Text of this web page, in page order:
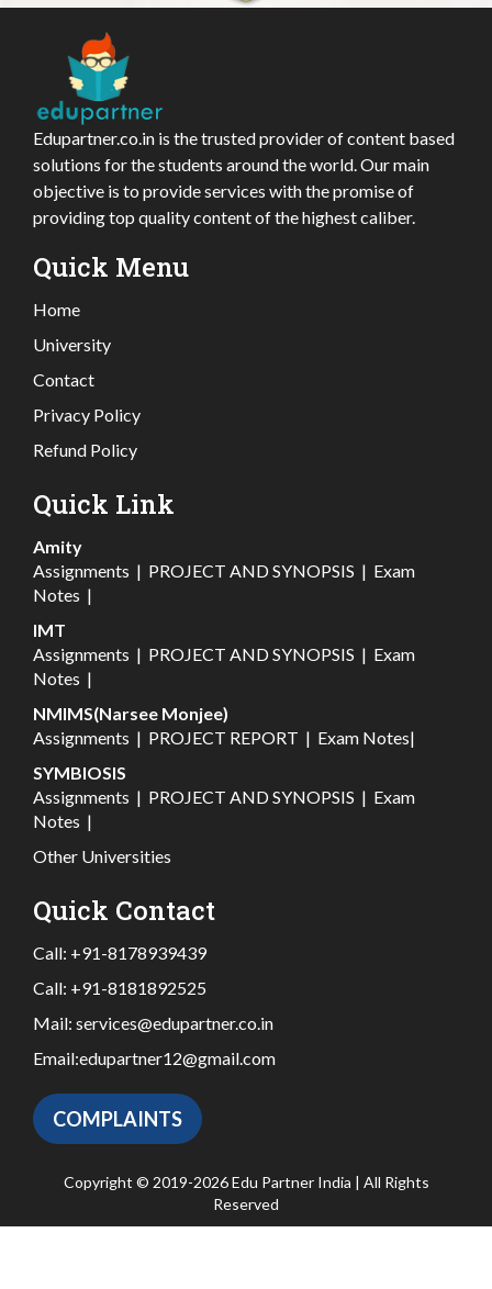
Edupartner.co.in is the trusted provider of content based
solutions for the students around the world. Our main
objective is to provide services with the promise of
providing top quality content of the highest caliber.
Quick Menu
Home
University
Contact
Privacy Policy
Refund Policy
Quick Link
Amity
Assignments | PROJECT AND SYNOPSIS | Exam
Notes |
IMT
Assignments | PROJECT AND SYNOPSIS | Exam
Notes |
NMIMS(Narsee Monjee)
Assignments | PROJECT REPORT | Exam Notes|
SYMBIOSIS
Assignments | PROJECT AND SYNOPSIS | Exam
Notes |
Other Universities
Quick Contact
Call: +91-8178939439
Call: +91-8181892525
Mail: services@edupartner.co.in
Email:edupartner12@gmail.com
COMPLAINTS
Copyright © 2019-2026 Edu Partner India | All Rights
Reserved